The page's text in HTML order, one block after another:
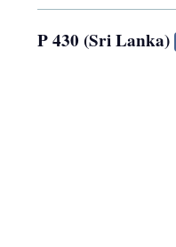
P 430 (Sri Lanka)